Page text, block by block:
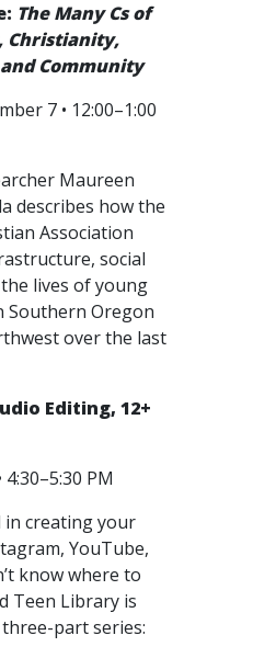
The Many Cs of
Christianity,
Community
7 • 12:00–1:00
Maureen
describes how the
Association
social
lives of young
Southern Oregon
over the last
Editing, 12+
PM
in creating your
YouTube,
know where to
Teen Library is
part series: